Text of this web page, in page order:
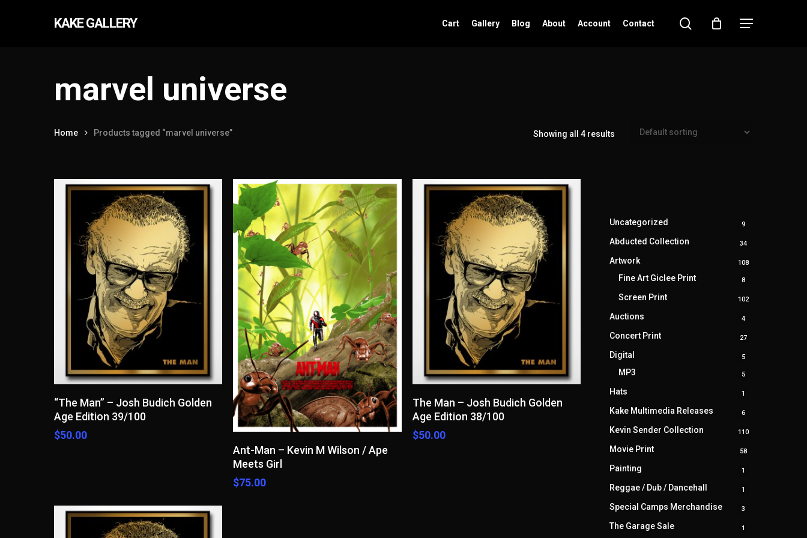
Hit enter to search or ESC to close
KAKE GALLERY Cart Gallery Blog About Account Contact search Menu
marvel universe
Showing all 4 results
Home Products tagged “marvel universe”
Read More
“The Man” – Josh Budich Golden
Age Edition 39/100
$50.00
Ant-Man – Kevin M Wilson / Ape
Meets Girl
$75.00
Read More
The Man – Josh Budich Golden
Age Edition 38/100
$50.00
Uncategorized 99
Abducted Collection 3434
Artwork 108108
Fine Art Giclee Print 88
Screen Print 102102
Auctions 44
Concert Print 2727
Digital 55
MP3 55
Hats 1
Kake Multimedia Releases 66
Kevin Sender Collection 110110
Movie Print 5858
Painting 1
Reggae / Dub / Dancehall 1
Special Camps Merchandise 3
The Garage Sale 1